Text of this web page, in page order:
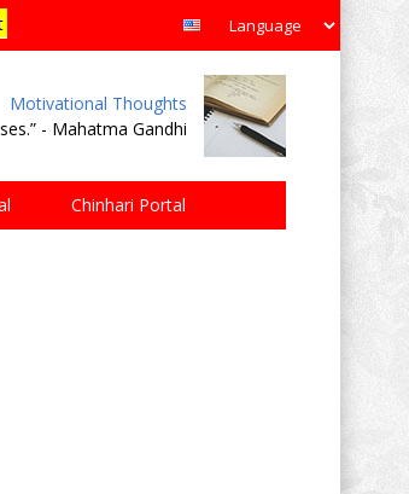
Motivational Thoughts
- Mahatma Gandhi
Chinhari Portal